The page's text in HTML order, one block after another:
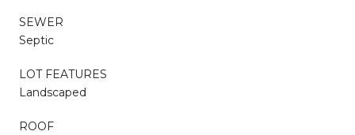
SEWER
Septic
LOT FEATURES
Landscaped
ROOF